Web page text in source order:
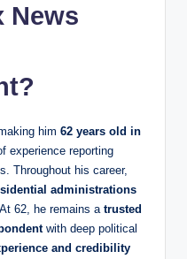
News
making him 62 years old in
experience reporting
Throughout his career,
administrations
62, he remains a trusted
with deep political
and credibility